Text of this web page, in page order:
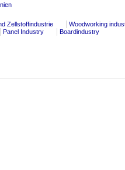
Zellstoffindustrie
Woodworking
Panel Industry Boardindustry